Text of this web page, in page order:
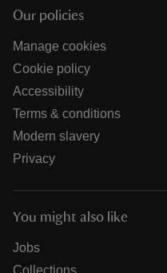
Our policies
Manage cookies
Cookie policy
Accessibility
Terms & conditions
Modern slavery
Privacy
You might also like
Jobs
Collections